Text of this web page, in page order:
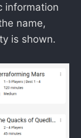
information
name,
is shown.